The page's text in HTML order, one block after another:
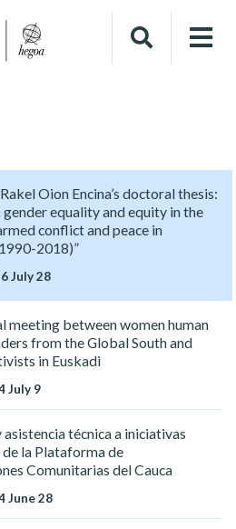
Oion Encina’s doctoral thesis:
gender equality and equity in the
conflict and peace in
2018)”
July 28
meeting between women human
from the Global South and
in Euskadi
July 9
asistencia técnica a iniciativas
la Plataforma de
Comunitarias del Cauca
June 28